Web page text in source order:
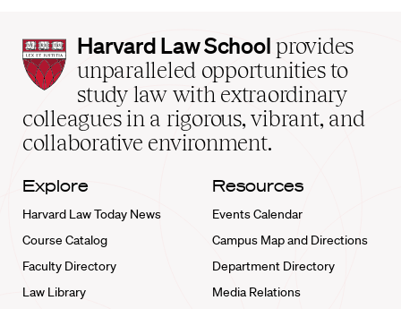
Harvard
Law
School
home
Harvard Law School provides
unparalleled opportunities to
study law with extraordinary
colleagues in a rigorous, vibrant, and
collaborative environment.
Explore
Harvard Law Today News
Course Catalog
Faculty Directory
Law Library
Resources
Events Calendar
Campus Map and Directions
Department Directory
Media Relations